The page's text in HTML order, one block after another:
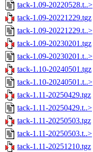
tack-1.09-20220528.t..>
tack-1.09-20221229.tgz
tack-1.09-20221229.t..>
tack-1.09-20230201.tgz
tack-1.09-20230201.t..>
tack-1.10-20240501.tgz
tack-1.10-20240501.t..>
tack-1.11-20250429.tgz
tack-1.11-20250429.t..>
tack-1.11-20250503.tgz
tack-1.11-20250503.t..>
tack-1.11-20251210.tgz